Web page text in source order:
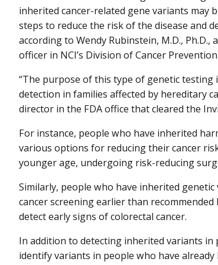
inherited cancer-related gene variants may
steps to reduce the risk of the disease and
according to Wendy Rubinstein, M.D., Ph.D.,
officer in NCI’s Division of Cancer Prevention.
“The purpose of this type of genetic
detection in families affected by hereditary
director in the FDA office that cleared the
For instance, people who have inherited
various options for reducing their cancer
younger age, undergoing risk-reducing
Similarly, people who have inherited
cancer screening earlier than
detect early signs of colorectal cancer.
In addition to detecting inherited variants in
identify variants in people who have